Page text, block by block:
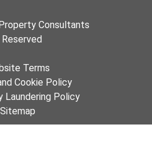
Consultants
Terms
Cookie Policy
Laundering Policy
Sitemap